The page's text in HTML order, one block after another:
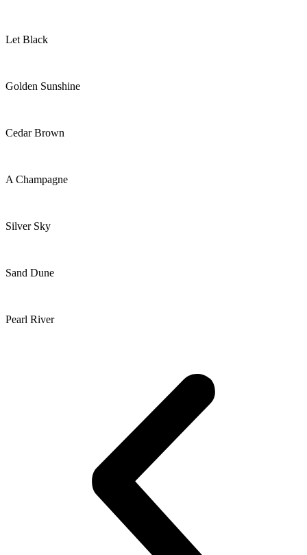
Let Black
Golden Sunshine
Cedar Brown
A Champagne
Silver Sky
Sand Dune
Pearl River